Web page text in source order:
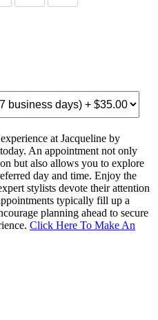
at Jacqueline by
An appointment not only
but also allows you to explore
day and time. Enjoy the
stylists devote their attention
typically fill up a
planning ahead to secure
Click Here To Make An